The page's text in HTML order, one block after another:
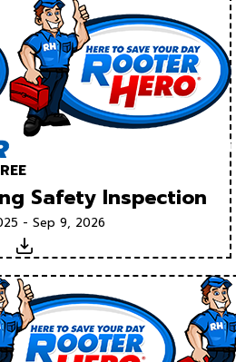
Safety Inspection
- Sep 9, 2026